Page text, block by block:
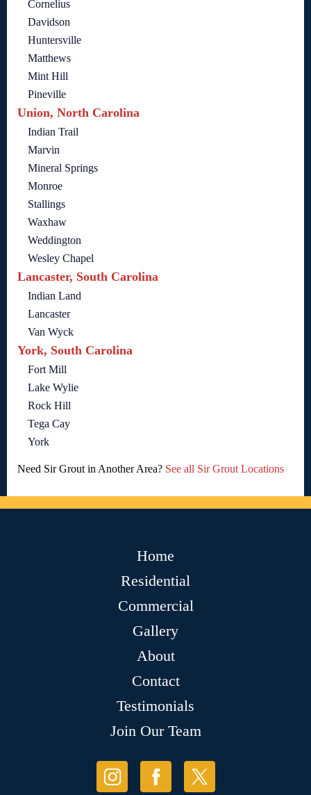
Cornelius
Davidson
Huntersville
Matthews
Mint Hill
Pineville
Union, North Carolina
Indian Trail
Marvin
Mineral Springs
Monroe
Stallings
Waxhaw
Weddington
Wesley Chapel
Lancaster, South Carolina
Indian Land
Lancaster
Van Wyck
York, South Carolina
Fort Mill
Lake Wylie
Rock Hill
Tega Cay
York
Need Sir Grout in Another Area? See all Sir Grout Locations
Home
Residential
Commercial
Gallery
About
Contact
Testimonials
Join Our Team